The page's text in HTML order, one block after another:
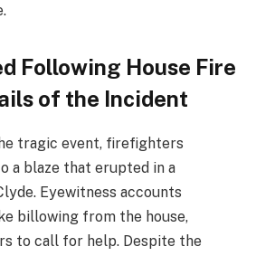
Following House Fire
of the Incident
tragic event, firefighters
a blaze that erupted in a
Eyewitness accounts
billowing from the house,
to call for help. Despite the